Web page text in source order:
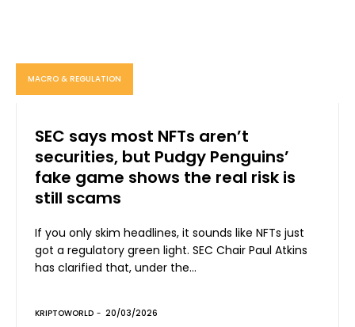
MACRO & REGULATION
SEC says most NFTs aren’t
securities, but Pudgy Penguins’
fake game shows the real risk is
still scams
If you only skim headlines, it sounds like NFTs just
got a regulatory green light. SEC Chair Paul Atkins
has clarified that, under the...
KRIPTOWORLD - 20/03/2026